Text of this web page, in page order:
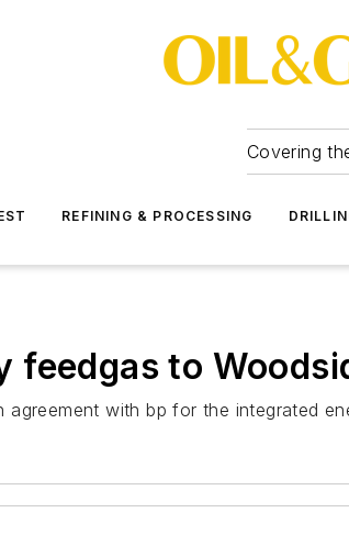
Covering
REFINING & PROCESSING
feedgas to
agreement with bp for the integrated